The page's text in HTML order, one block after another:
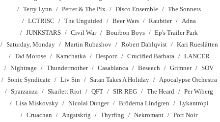
Terry Lynn
Petter & The Pix Disco Ensemble
The Sonnets
LCTRISC
The Unguided Beer Wars Raubtier
Adna
JUNKSTARS
Civil War Bourbon Boys
Ep's Trailer Park
Saturday, Monday
Martin Rubashov Robert Dahlqvist
Kari Rueslåtten
Tad Morose
Kamchatka Despotz Crucified Barbara
LANCER
Nightrage
Thundermother Casablanca Beseech Grimner
SOV
Sonic Syndicate
Liv Sin Satan Takes A Holiday
Apocalypse Orchestra
Sparzanza
Skarlett Riot QFT SIR REG The Heard
Per Wiberg
Lisa Miskovsky
Nicolai Dunger Bröderna Lindgren
Lykantropi
Cruachan
Angstskríg Thyrfing Nekromant
Port Noir